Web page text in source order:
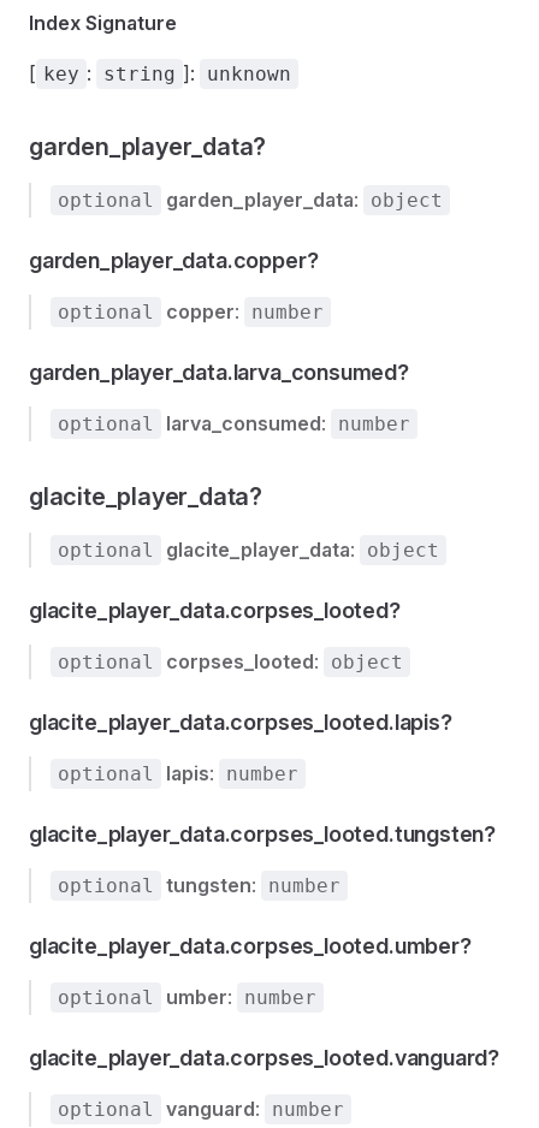
Index Signature
[ key : string ]: unknown
garden_player_data?
optional garden_player_data: object
garden_player_data.copper?
optional copper: number
garden_player_data.larva_consumed?
optional larva_consumed: number
glacite_player_data?
optional glacite_player_data: object
glacite_player_data.corpses_looted?
optional corpses_looted: object
glacite_player_data.corpses_looted.lapis?
optional lapis: number
glacite_player_data.corpses_looted.tungsten?
optional tungsten: number
glacite_player_data.corpses_looted.umber?
optional umber: number
glacite_player_data.corpses_looted.vanguard?
optional vanguard: number